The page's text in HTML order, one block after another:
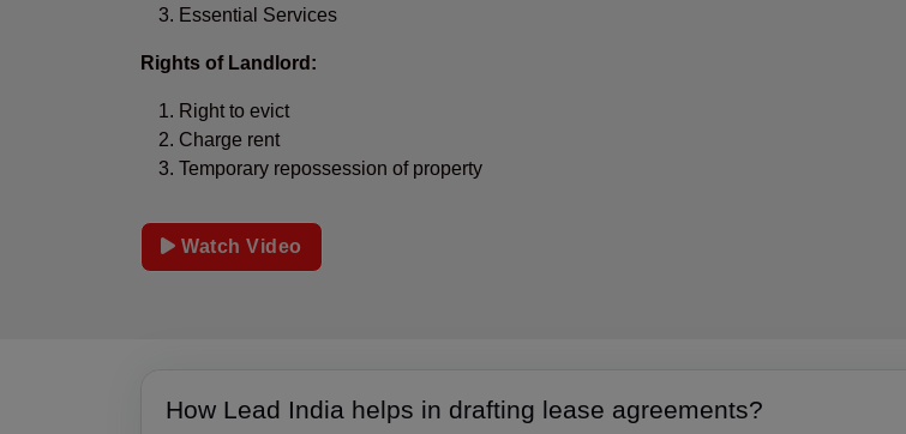
Essential Services
Rights of Landlord:
Right to evict
Charge rent
Temporary repossession of property
Watch Video
How Lead India helps in drafting lease agreements?